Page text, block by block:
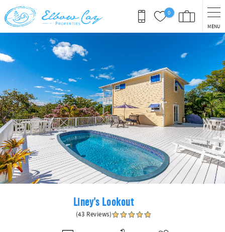
Skip to main content
0
MENU
You are here
Liney's Lookout
(43 Reviews)